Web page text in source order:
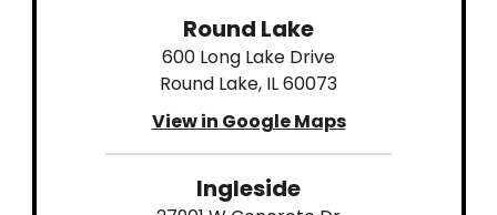
Round Lake
600 Long Lake Drive
Round Lake, IL 60073
View in Google Maps
Ingleside